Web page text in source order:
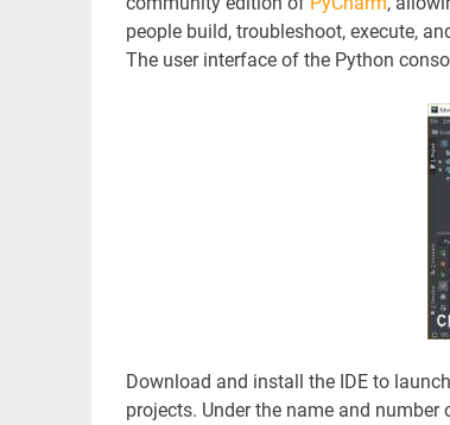
people build, troubleshoot, execute,
The user interface of the Python
Download and install the IDE to
projects. Under the name and